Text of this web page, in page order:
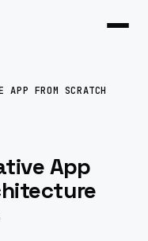
FROM SCRATCH
App